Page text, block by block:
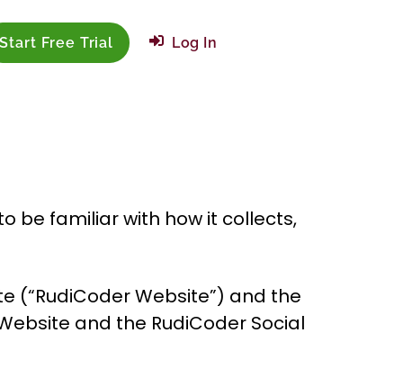
Start Free Trial Log In
be familiar with how it collects,
(“RudiCoder Website”) and the
and the RudiCoder Social